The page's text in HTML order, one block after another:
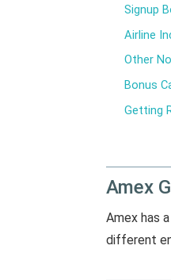
Signup
Airline
Other
Bonus
Getting
Amex
Amex has a
different